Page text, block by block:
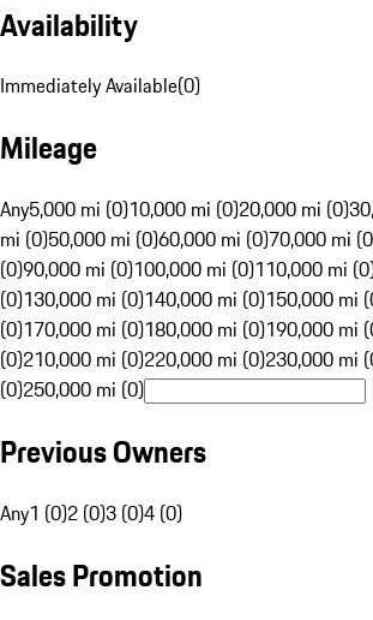
Availability
Immediately Available(0)
Mileage
Any5,000 mi (0)10,000 mi (0)20,000 mi (0)
mi (0)50,000 mi (0)60,000 mi (0)70,000 mi
(0)90,000 mi (0)100,000 mi (0)110,000 mi
(0)130,000 mi (0)140,000 mi (0)150,000 mi
(0)170,000 mi (0)180,000 mi (0)190,000 mi
(0)210,000 mi (0)220,000 mi (0)230,000 mi
(0)250,000 mi (0)
Previous Owners
Any1 (0)2 (0)3 (0)4 (0)
Sales Promotion